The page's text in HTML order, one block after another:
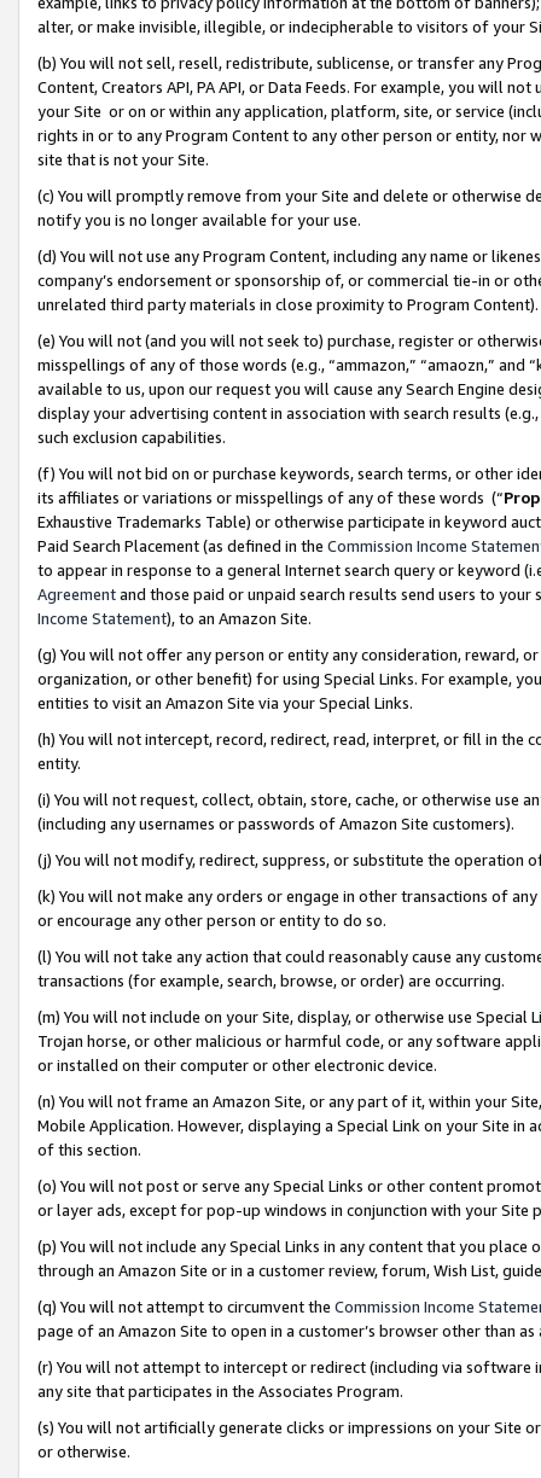
alter, or make invisible, illegible, or indecipherable to visitors of your
(b) You will not sell, resell, redistribute, sublicense, or transfer any
Content, Creators API, PA API, or Data Feeds. For example, you will
your Site or on or within any application, platform, site, or service
rights in or to any Program Content to any other person or entity, nor
site that is not your Site.
(c) You will promptly remove from your Site and delete or otherwise
notify you is no longer available for your use.
(d) You will not use any Program Content, including any name or
company’s endorsement or sponsorship of, or commercial tie-in or
unrelated third party materials in close proximity to Program Content).
(e) You will not (and you will not seek to) purchase, register or
misspellings of any of those words (e.g., “ammazon,” “amaozn,” and
available to us, upon our request you will cause any Search Engine
display your advertising content in association with search results
such exclusion capabilities.
(f) You will not bid on or purchase keywords, search terms, or other
its affiliates or variations or misspellings of any of these words (“
Exhaustive Trademarks Table) or otherwise participate in keyword
Paid Search Placement (as defined in the Commission Income
to appear in response to a general Internet search query or keyword
Agreementand those paid or unpaid search results send users to
Income Statement), to an Amazon Site.
(g) You will not offer any person or entity any consideration, reward,
organization, or other benefit) for using Special Links. For example,
entities to visit an Amazon Site via your Special Links.
(h) You will not intercept, record, redirect, read, interpret, or fill in
entity.
(i) You will not request, collect, obtain, store, cache, or otherwise use
(including any usernames or passwords of Amazon Site customers).
(j) You will not modify, redirect, suppress, or substitute the operation
(k) You will not make any orders or engage in other transactions of
or encourage any other person or entity to do so.
(l) You will not take any action that could reasonably cause any
transactions (for example, search, browse, or order) are occurring.
(m) You will not include on your Site, display, or otherwise use
Trojan horse, or other malicious or harmful code, or any software
or installed on their computer or other electronic device.
(n) You will not frame an Amazon Site, or any part of it, within your
Mobile Application. However, displaying a Special Link on your Site
of this section.
(o) You will not post or serve any Special Links or other content
or layer ads, except for pop-up windows in conjunction with your
(p) You will not include any Special Links in any content that you
through an Amazon Site or in a customer review, forum, Wish List,
(q) You will not attempt to circumvent the Commission Income
page of an Amazon Site to open in a customer’s browser other than
(r) You will not attempt to intercept or redirect (including via software
any site that participates in the Associates Program.
(s) You will not artificially generate clicks or impressions on your Site
or otherwise.